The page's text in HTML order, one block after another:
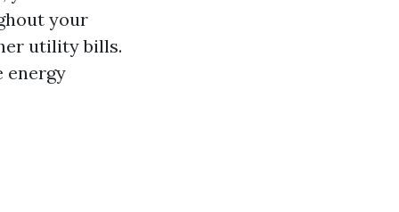
your
utility bills.
energy